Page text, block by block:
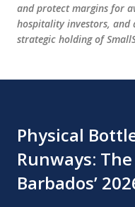
and protect margins for
hospitality investors, and
strategic holding of
Physical
Runways:
Barbados’